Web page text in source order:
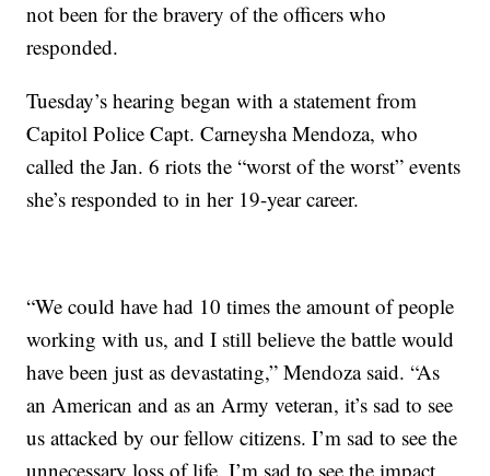
not been for the bravery of the officers who
responded.
Tuesday’s hearing began with a statement from
Capitol Police Capt. Carneysha Mendoza, who
called the Jan. 6 riots the “worst of the worst” events
she’s responded to in her 19-year career.
“We could have had 10 times the amount of people
working with us, and I still believe the battle would
have been just as devastating,” Mendoza said. “As
an American and as an Army veteran, it’s sad to see
us attacked by our fellow citizens. I’m sad to see the
unnecessary loss of life, I’m sad to see the impact